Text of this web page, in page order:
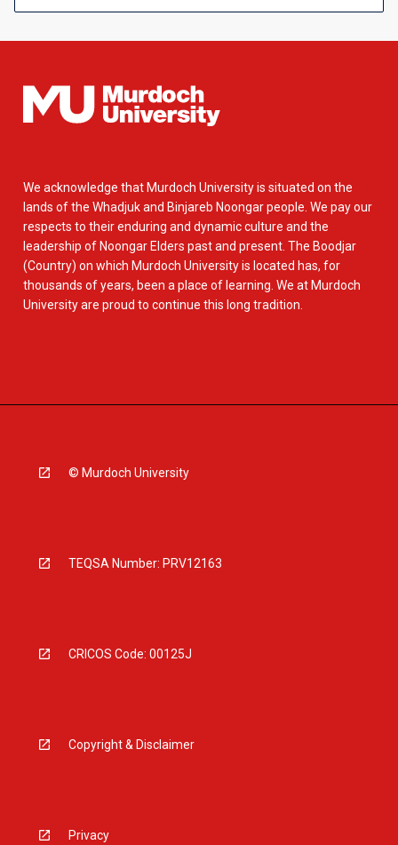
We acknowledge that Murdoch University is situated on the
lands of the Whadjuk and Binjareb Noongar people. We pay our
respects to their enduring and dynamic culture and the
leadership of Noongar Elders past and present. The Boodjar
(Country) on which Murdoch University is located has, for
thousands of years, been a place of learning. We at Murdoch
University are proud to continue this long tradition.
© Murdoch University
TEQSA Number: PRV12163
CRICOS Code: 00125J
Copyright & Disclaimer
Privacy